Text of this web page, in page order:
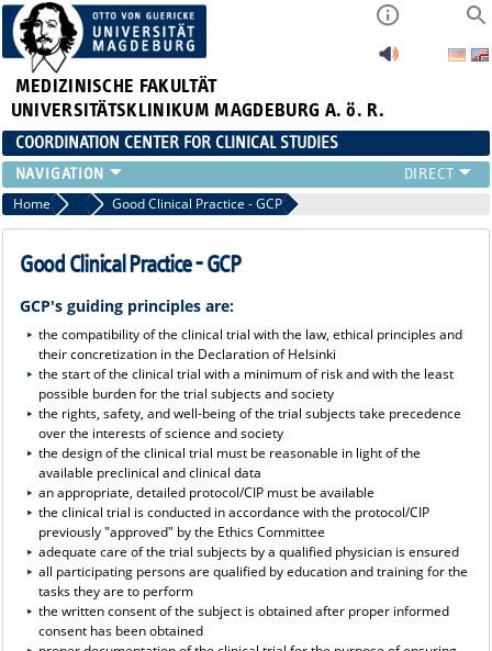
MEDIZINISCHE FAKULTÄT
UNIVERSITÄTSKLINIKUM MAGDEBURG A. ö. R.
COORDINATION CENTER FOR CLINICAL STUDIES
PROFILE
ÜBER UNS_ALT
RANGE OF SERVICES
Home ProfileGood Clinical Practice - GCP
Good Clinical Practice - GCP
GCP's guiding principles are:
the compatibility of the clinical trial with the law, ethical principles and
their concretization in the Declaration of Helsinki
the start of the clinical trial with a minimum of risk and with the least
possible burden for the trial subjects and society
the rights, safety, and well-being of the trial subjects take precedence
over the interests of science and society
the design of the clinical trial must be reasonable in light of the
available preclinical and clinical data
an appropriate, detailed protocol/CIP must be available
the clinical trial is conducted in accordance with the protocol/CIP
previously "approved" by the Ethics Committee
adequate care of the trial subjects by a qualified physician is ensured
all participating persons are qualified by education and training for the
tasks they are to perform
the written consent of the subject is obtained after proper informed
consent has been obtained